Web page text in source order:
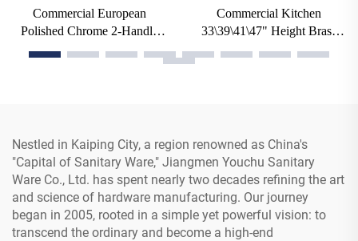
Commercial European
Polished Chrome 2-Handle
Deck Mount Pull Pre-Rinse
Spray Utility Faucets Taps for
Commercial Kitchen
33\39\41\47" Height Brass
Swing Spout Pre-Rinse with
Nestled in Kaiping City, a region renowned as China's
"Capital of Sanitary Ware," Jiangmen Youchu Sanitary
Ware Co., Ltd. has spent nearly two decades refining the art
and science of hardware manufacturing. Our journey
began in 2005, rooted in a simple yet powerful vision: to
transcend the ordinary and become a high-end